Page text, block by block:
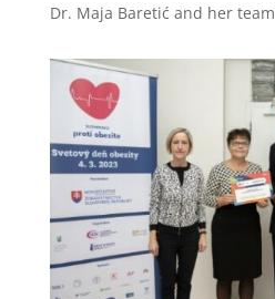
Dr. Maja Baretić and her team